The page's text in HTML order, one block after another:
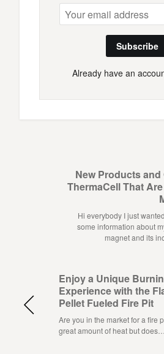
Subscribe
Already have an
New Products
ThermaCell That
Hi everybody I just
some information about
magnet and its
Enjoy a Unique
Experience with the
Pellet Fueled Fire Pit
Are you in the market for a fire
great amount of heat but does…